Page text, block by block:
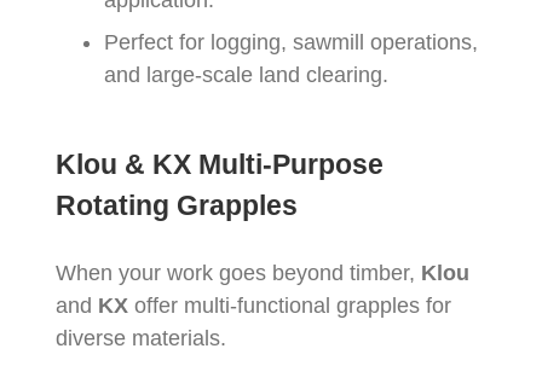
Perfect for logging, sawmill operations,
and large-scale land clearing.
Klou & KX Multi-Purpose
Rotating Grapples
When your work goes beyond timber, Klou
and KXoffer multi-functional grapples for
diverse materials.